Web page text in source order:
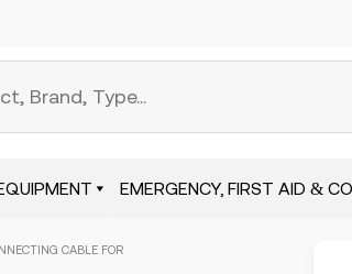
EMERGENCY, FIRST AID &
CABLE FOR